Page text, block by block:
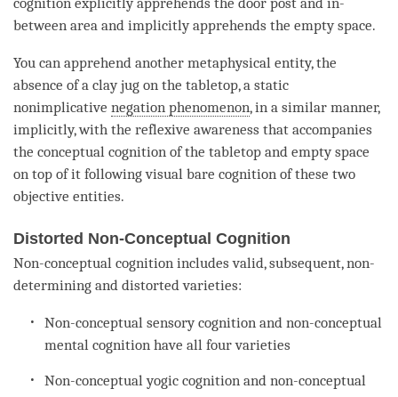
between area and implicitly apprehends the emptyspace.
You can apprehend another metaphysical entity, the
absence of a clay jug on the tabletop, a static
nonimplicative negation phenomenon, in a similar manner,
implicitly, with the reflexive awareness that accompanies
the conceptual cognition of the tabletop and emptyspace
on top of it following visual bare cognition of these two
objective entities.
Distorted Non-Conceptual Cognition
Non-conceptual cognition includes valid, subsequent, non-
determining and distorted varieties:
Non-conceptual sensorycognition and non-conceptual
mentalcognition have all four varieties
Non-conceptual yogiccognition andnon-conceptual